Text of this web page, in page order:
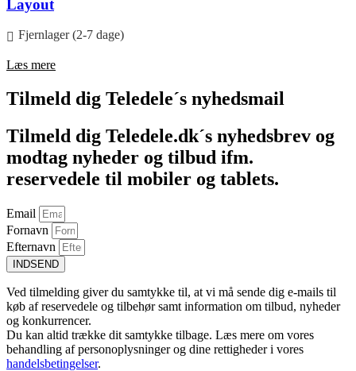
Layout
Fjernlager (2-7 dage)
Læs mere
Tilmeld dig Teledele´s nyhedsmail
Tilmeld dig Teledele.dk´s nyhedsbrev og
modtag nyheder og tilbud ifm.
reservedele til mobiler og tablets.
Email
Fornavn
Efternavn
INDSEND
Ved tilmelding giver du samtykke til, at vi må sende dig e-mails til
køb af reservedele og tilbehør samt information om tilbud, nyheder
og konkurrencer.
Du kan altid trække dit samtykke tilbage. Læs mere om vores
behandling af personoplysninger og dine rettigheder i vores
handelsbetingelser.